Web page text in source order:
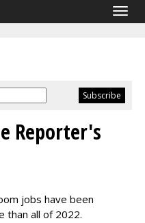
Reporter's
jobs have been
than all of 2022.